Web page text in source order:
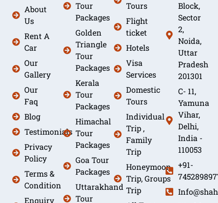
About
Us
Rent A
Car
Our
Gallery
Our
Faq
Blog
Testimonials
Privacy
Policy
Terms &
Condition
Enquiry
Tour
Packages
Golden
Triangle
Tour
Packages
Kerala
Tour
Packages
Himachal
Tour
Packages
Goa Tour
Packages
Uttarakhand
Tour
Tours
Flight
ticket
Hotels
Visa
Services
Domestic
Tours
Individual
Trip ,
Family
Trip
Honeymoon
Trip, Groups
Trip
Block,
Sector
2,
Noida,
Uttar
Pradesh
201301
C- 11,
Yamuna
Vihar,
Delhi,
India -
110053
+91-